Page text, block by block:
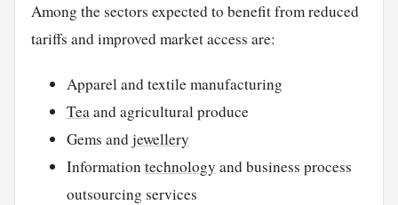
Among the sectors expected to benefit from reduced
tariffs and improved market access are:
Apparel and textile manufacturing
Tea and agricultural produce
Gems andjewellery
Information technology and business process
outsourcing services